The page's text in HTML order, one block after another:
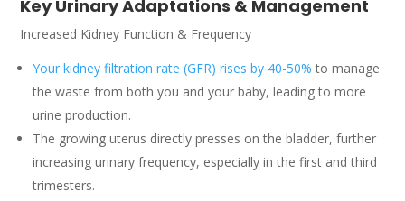
Key Urinary Adaptations & Management
Increased Kidney Function & Frequency
Your kidney filtration rate (GFR) rises by 40-50% to manage
the waste from both you and your baby, leading to more
urine production.
The growing uterus directly presses on the bladder, further
increasing urinary frequency, especially in the first and third
trimesters.